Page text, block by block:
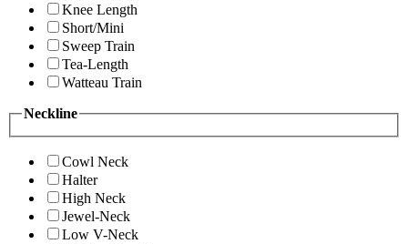
Knee Length
Short/Mini
Sweep Train
Tea-Length
Watteau Train
Neckline
Cowl Neck
Halter
High Neck
Jewel-Neck
Low V-Neck